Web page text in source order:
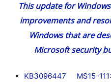
This update for
improvements and
Windows that are
Microsoft security
KB3096447 MS15-